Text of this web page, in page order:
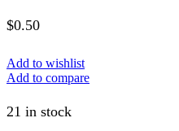
$0.50
Add to wishlist
Add to compare
21 in stock